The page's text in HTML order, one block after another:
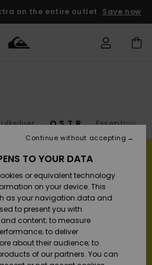
on the entire outlet Save now
&
&
Surf
Snow
Shop
Kids
Card
Q.S.T.R Essentials
TO YOUR DATA
or equivalent technology
on your device. This
as your navigation data and
to present you with
content; to measure
to deliver
about their audience; to
of our partners. You can
Continue without accepting